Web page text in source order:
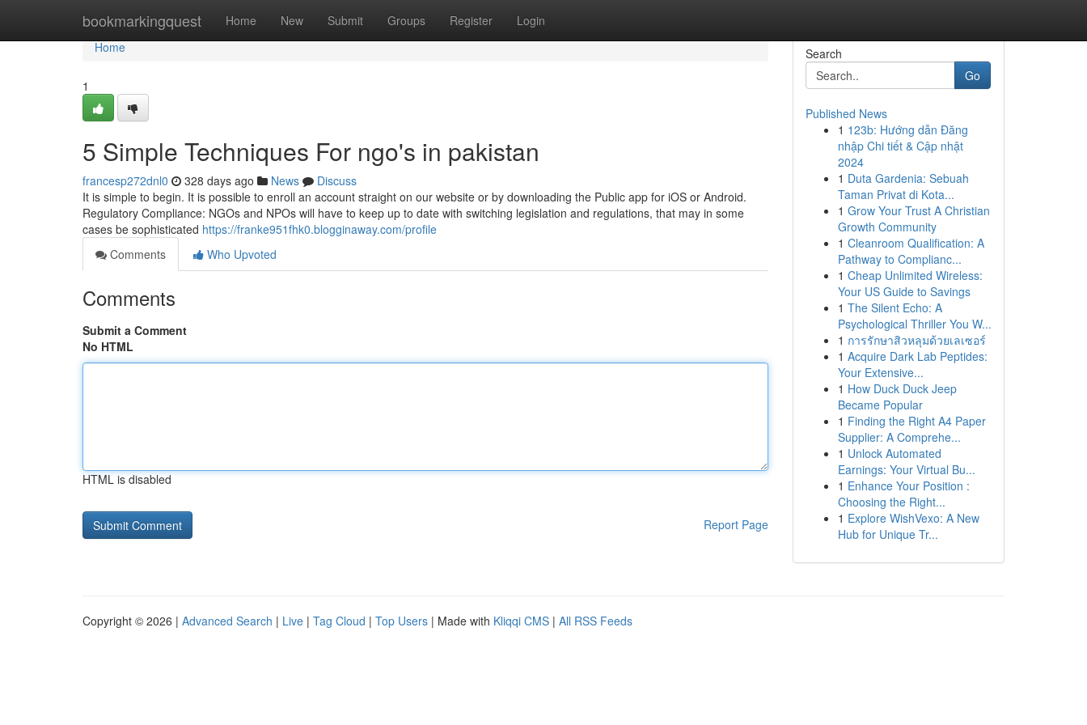
bookmarkingquest Home New Submit Groups Register Login
Home
Home
1
5 Simple Techniques For ngo's in pakistan
francesp272dnl0 328 days ago News
Discuss
It is simple to begin. It is possible to enroll an account straight on our website or by downloading the Public app for iOS or Android.
Regulatory Compliance: NGOs and NPOs will have to keep up to date with switching legislation and regulations, that may in some
cases be sophisticated https://franke951fhk0.blogginaway.com/profile
Comments
Who Upvoted
Comments
Submit a Comment
No HTML
HTML is disabled
Report Page
Search
Go
Published News
1 123b: Hướng dẫn Đăng
nhập Chi tiết & Cập nhật
2024
1 Duta Gardenia: Sebuah
Taman Privat di Kota...
1 Grow Your Trust A Christian
Growth Community
1 Cleanroom Qualification: A
Pathway to Complianc...
1 Cheap Unlimited Wireless:
Your US Guide to Savings
1 The Silent Echo: A
Psychological Thriller You W...
1 การรักษาสิวหลุมด้วยเลเซอร์
1 Acquire Dark Lab Peptides:
Your Extensive...
1 How Duck Duck Jeep
Became Popular
1 Finding the Right A4 Paper
Supplier: A Comprehe...
1 Unlock Automated
Earnings: Your Virtual Bu...
1 Enhance Your Position :
Choosing the Right...
1 Explore WishVexo: A New
Hub for Unique Tr...
Copyright © 2026 | Advanced Search | Live | Tag Cloud | Top Users | Made with Kliqqi CMS | All RSS Feeds